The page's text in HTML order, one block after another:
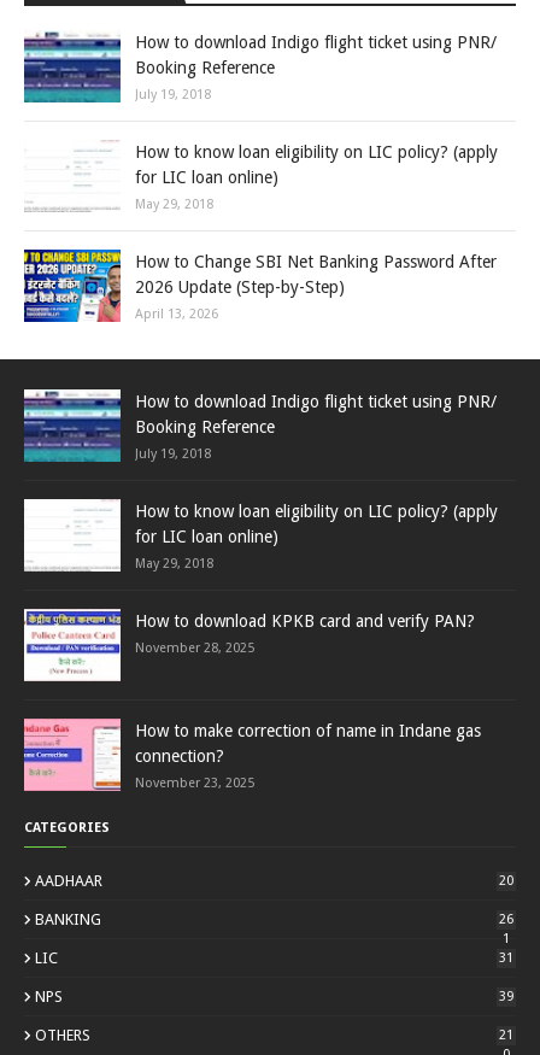
How to download Indigo flight ticket using PNR/
Booking Reference
July 19, 2018
How to know loan eligibility on LIC policy? (apply
for LIC loan online)
May 29, 2018
How to Change SBI Net Banking Password After
2026 Update (Step-by-Step)
April 13, 2026
How to download Indigo flight ticket using PNR/
Booking Reference
July 19, 2018
How to know loan eligibility on LIC policy? (apply
for LIC loan online)
May 29, 2018
How to download KPKB card and verify PAN?
November 28, 2025
How to make correction of name in Indane gas
connection?
November 23, 2025
CATEGORIES
AADHAAR 20
BANKING
26
1
LIC 31
NPS 39
OTHERS
21